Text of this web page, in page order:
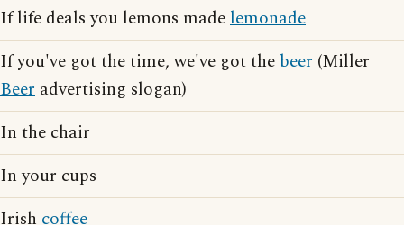
If life deals you lemons madelemonade
If you've got the time, we've got thebeer (Miller
Beer advertising slogan)
In the chair
In your cups
Irish coffee